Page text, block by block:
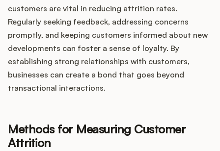
customers are vital in reducing attrition rates.
Regularly seeking feedback, addressing concerns
promptly, and keeping customers informed about new
developments can foster a sense of loyalty. By
establishing strong relationships with customers,
businesses can create a bond that goes beyond
transactional interactions.
Methods for Measuring Customer
Attrition